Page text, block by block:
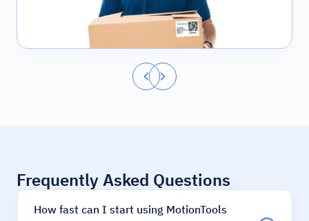
Frequently Asked Questions
How fast can I start using MotionTools